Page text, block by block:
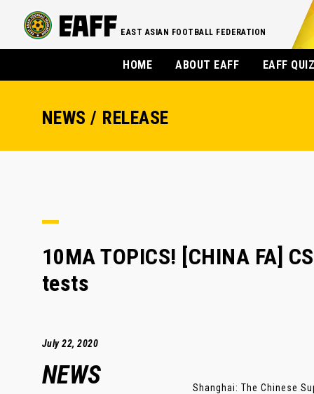
EAST ASIAN FOOTBALL FEDERATION
HOME ABOUT EAFF EAFF
NEWS / RELEASE
10MA TOPICS! [CHINA FA]
tests
July 22, 2020
NEWS
Shanghai: The Chinese